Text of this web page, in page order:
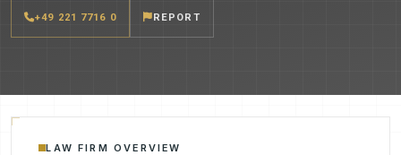
+49 221 7716 0 REPORT
LAW FIRM OVERVIEW